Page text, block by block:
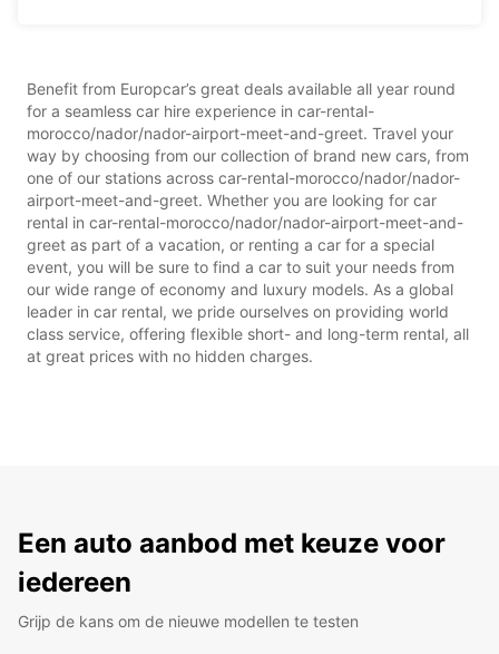
Benefit from Europcar’s great deals available all year round
for a seamless car hire experience in car-rental-
morocco/nador/nador-airport-meet-and-greet. Travel your
way by choosing from our collection of brand new cars, from
one of our stations across car-rental-morocco/nador/nador-
airport-meet-and-greet. Whether you are looking for car
rental in car-rental-morocco/nador/nador-airport-meet-and-
greet as part of a vacation, or renting a car for a special
event, you will be sure to find a car to suit your needs from
our wide range of economy and luxury models. As a global
leader in car rental, we pride ourselves on providing world
class service, offering flexible short- and long-term rental, all
at great prices with no hidden charges.
Een auto aanbod met keuze voor
iedereen
Grijp de kans om de nieuwe modellen te testen